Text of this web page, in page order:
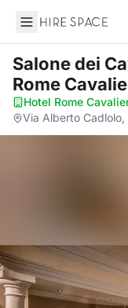
Hire Space
Salone dei
Rome
Hotel Rome
Via Alberto Cadlolo,